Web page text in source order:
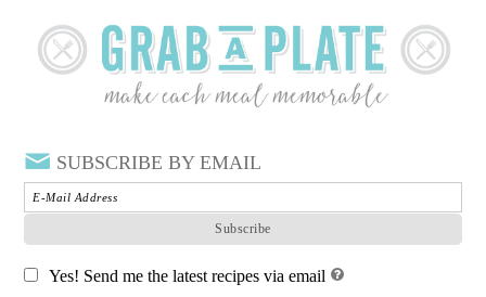
SUBSCRIBE BY EMAIL
Yes! Send me the latest recipes via email